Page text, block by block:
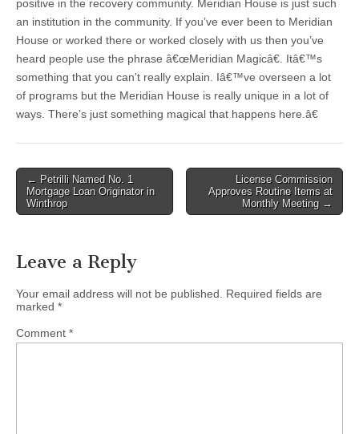
positive in the recovery community. Meridian House is just such
an institution in the community. If you’ve ever been to Meridian
House or worked there or worked closely with us then you’ve
heard people use the phrase â€œMeridian Magicâ€. Itâ€™s
something that you can’t really explain. Iâ€™ve overseen a lot
of programs but the Meridian House is really unique in a lot of
ways. There’s just something magical that happens here.â€
Post
navigation
← Petrilli Named No. 1
Mortgage Loan Originator in
Winthrop
License Commission
Approves Routine Items at
Monthly Meeting →
Leave a Reply
Your email address will not be published.
Required fields are
marked *
Comment *